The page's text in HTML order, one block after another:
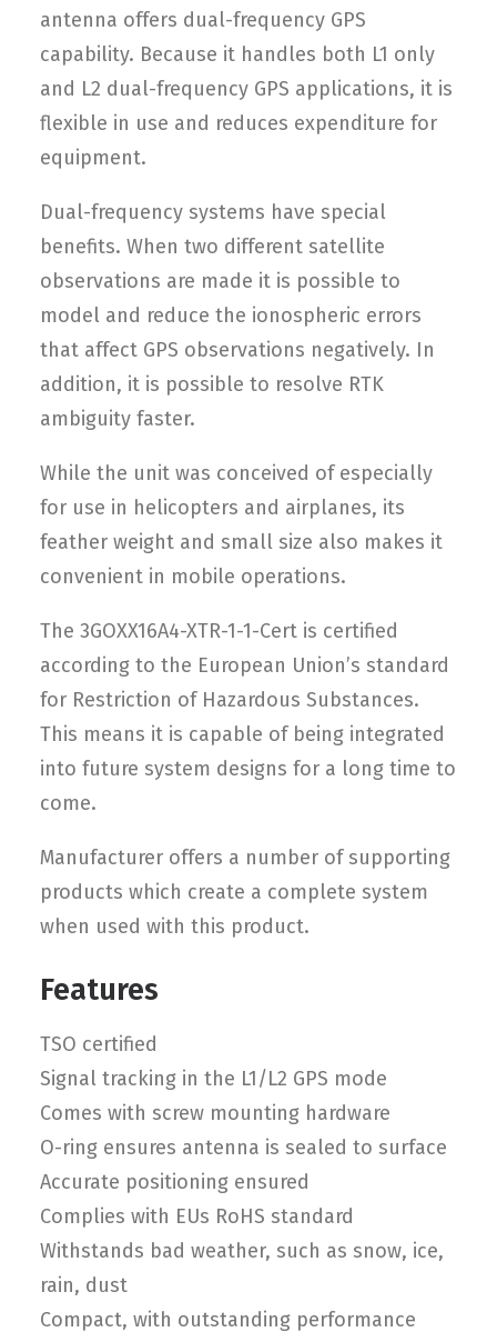
antenna offers dual-frequency GPS
capability. Because it handles both L1 only
and L2 dual-frequency GPS applications, it is
flexible in use and reduces expenditure for
equipment.
Dual-frequency systems have special
benefits. When two different satellite
observations are made it is possible to
model and reduce the ionospheric errors
that affect GPS observations negatively. In
addition, it is possible to resolve RTK
ambiguity faster.
While the unit was conceived of especially
for use in helicopters and airplanes, its
feather weight and small size also makes it
convenient in mobile operations.
The 3GOXX16A4-XTR-1-1-Cert is certified
according to the European Union’s standard
for Restriction of Hazardous Substances.
This means it is capable of being integrated
into future system designs for a long time to
come.
Manufacturer offers a number of supporting
products which create a complete system
when used with this product.
Features
TSO certified
Signal tracking in the L1/L2 GPS mode
Comes with screw mounting hardware
O-ring ensures antenna is sealed to surface
Accurate positioning ensured
Complies with EUs RoHS standard
Withstands bad weather, such as snow, ice,
rain, dust
Compact, with outstanding performance